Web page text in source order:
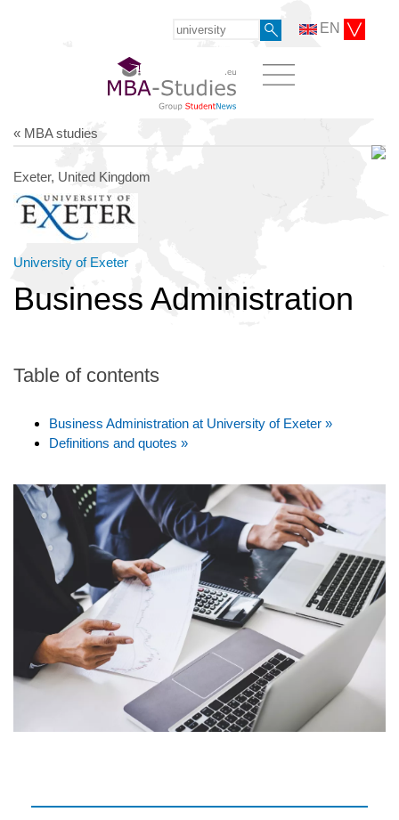
EN
« MBA studies
Exeter, United Kingdom
University of Exeter
Business Administration
Table of contents
Business Administration at University of Exeter »
Definitions and quotes »